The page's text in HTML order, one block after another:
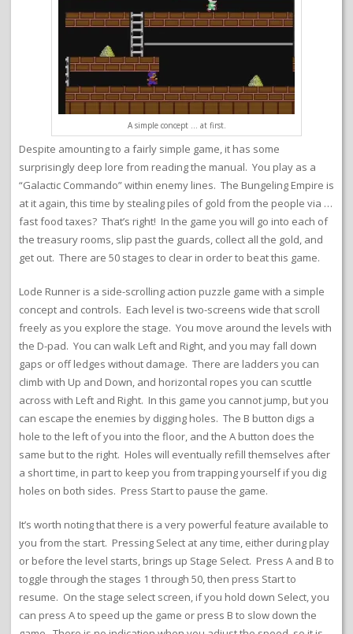
A simple concept … at first.
Despite amounting to a fairly simple game, it has some
surprisingly deep lore from reading the manual. You play as a
“Galactic Commando” within enemy lines. The Bungeling Empire is
at it again, this time by stealing piles of gold from the people via …
fast food taxes? That’s right! In the game you will go into each of
the treasury rooms, slip past the guards, collect all the gold, and
get out. There are 50 stages to clear in order to beat this game.
Lode Runner is a side-scrolling action puzzle game with a simple
concept and controls. Each level is two-screens wide that scroll
freely as you explore the stage. You move around the levels with
the D-pad. You can walk Left and Right, and you may fall down
gaps or off ledges without damage. There are ladders you can
climb with Up and Down, and horizontal ropes you can scuttle
across with Left and Right. In this game you cannot jump, but you
can escape the enemies by digging holes. The B button digs a
hole to the left of you into the floor, and the A button does the
same but to the right. Holes will eventually refill themselves after
a short time, in part to keep you from trapping yourself if you dig
holes on both sides. Press Start to pause the game.
It’s worth noting that there is a very powerful feature available to
you from the start. Pressing Select at any time, either during play
or before the level starts, brings up Stage Select. Press A and B to
toggle through the stages 1 through 50, then press Start to
resume. On the stage select screen, if you hold down Select, you
can press A to speed up the game or press B to slow down the